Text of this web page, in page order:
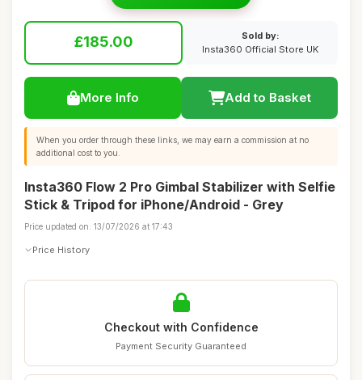
£185.00
Sold by:
Insta360 Official Store UK
More Info Add to Basket
When you order through these links, we may earn a commission at no
additional cost to you.
Insta360 Flow 2 Pro Gimbal Stabilizer with Selfie
Stick & Tripod for iPhone/Android - Grey
Price updated on: 13/07/2026 at 17:43
Price History
Checkout with Confidence
Payment Security Guaranteed